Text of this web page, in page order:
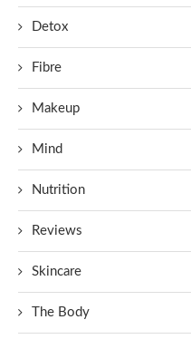
Detox
Fibre
Makeup
Mind
Nutrition
Reviews
Skincare
The Body